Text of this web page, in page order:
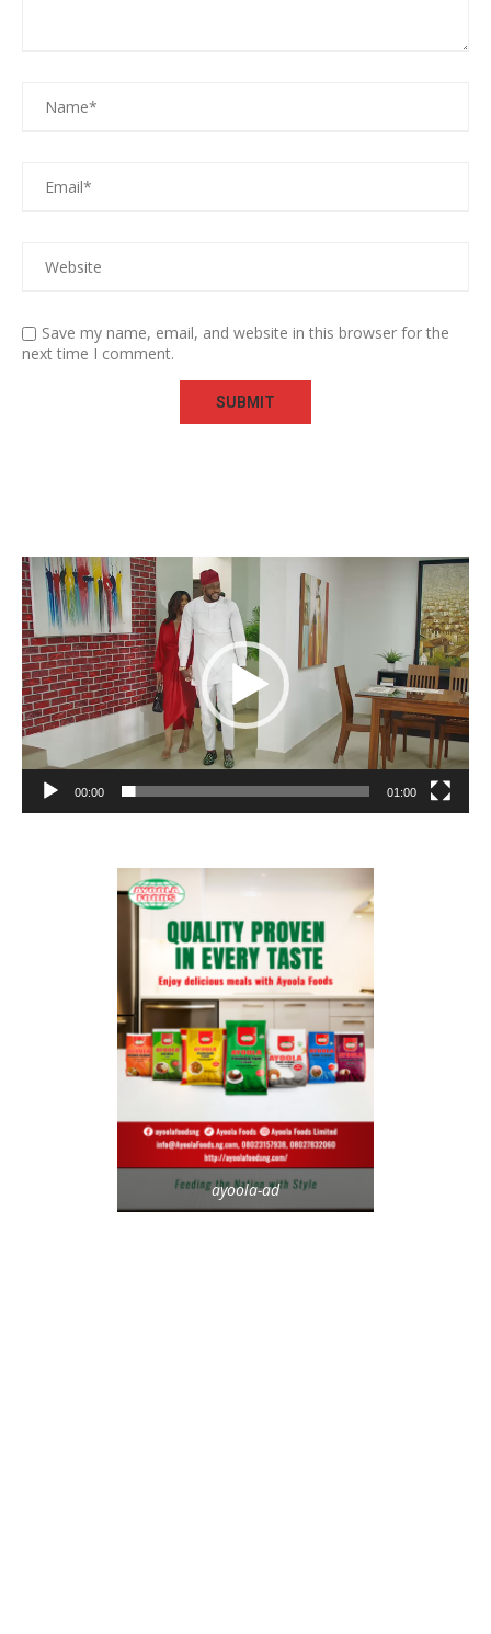
Save my name, email, and website in this browser for the
next time I comment.
Video
Player
00:00 01:00
ayoola-ad